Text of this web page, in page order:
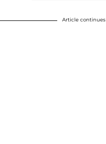
Article